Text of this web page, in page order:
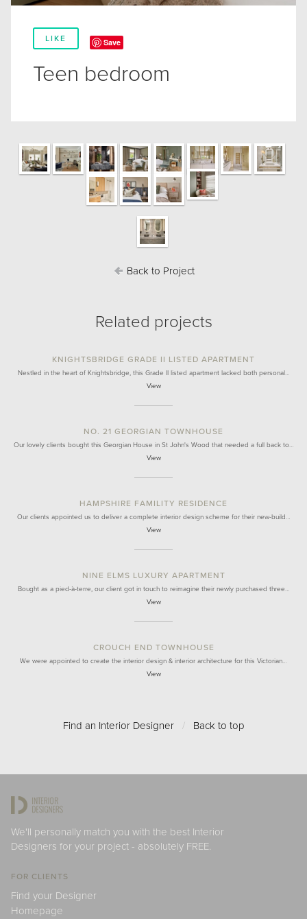
LIKE Save
Teen bedroom
Back to Project
Related projects
KNIGHTSBRIDGE GRADE II LISTED APARTMENT
Nestled in the heart of Knightsbridge, this Grade II listed apartment lacked both personal…
View
NO. 21 GEORGIAN TOWNHOUSE
Our lovely clients bought this Georgian House in St John's Wood that needed a full back to…
View
HAMPSHIRE FAMILITY RESIDENCE
Our clients appointed us to deliver a complete interior design scheme for their new-build…
View
NINE ELMS LUXURY APARTMENT
Bought as a pied-à-terre, our client got in touch to reimagine their newly purchased three…
View
CROUCH END TOWNHOUSE
We were appointed to create the interior design & interior architecture for this Victorian…
View
Find an Interior Designer / Back to top
We'll personally match you with the best Interior
Designers for your project - absolutely FREE.
FOR CLIENTS
Find your Designer
Homepage